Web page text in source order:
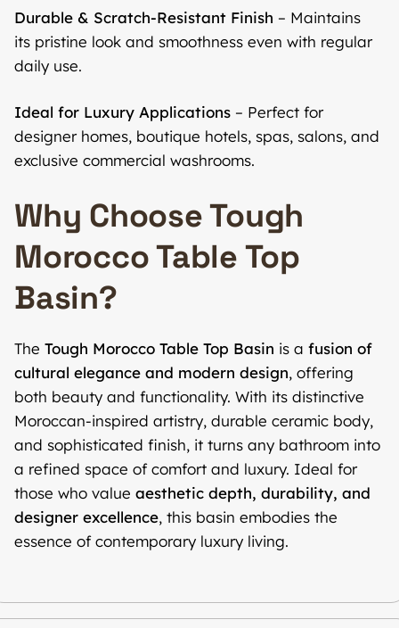
Durable & Scratch-Resistant Finish – Maintains
its pristine look and smoothness even with regular
daily use.
Ideal for Luxury Applications – Perfect for
designer homes, boutique hotels, spas, salons, and
exclusive commercial washrooms.
Why Choose Tough
Morocco Table Top
Basin?
The Tough Morocco Table Top Basin is a fusion of
cultural elegance and modern design, offering
both beauty and functionality. With its distinctive
Moroccan-inspired artistry, durable ceramic body,
and sophisticated finish, it turns any bathroom into
a refined space of comfort and luxury. Ideal for
those who value aesthetic depth, durability, and
designer excellence, this basin embodies the
essence of contemporary luxury living.